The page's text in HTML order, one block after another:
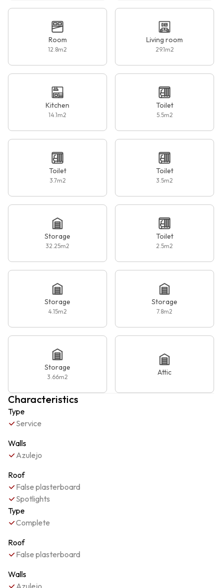
Room
12.8m2
Living room
29.1m2
Kitchen
14.1m2
Toilet
5.5m2
Toilet
3.7m2
Toilet
3.5m2
Storage
32.25m2
Toilet
2.5m2
Storage
4.15m2
Storage
7.8m2
Storage
3.66m2
Attic
Characteristics
Type
Service
Walls
Azulejo
Roof
False plasterboard
Spotlights
Type
Complete
Roof
False plasterboard
Walls
Azulejo